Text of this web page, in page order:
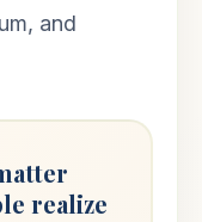
and
realize